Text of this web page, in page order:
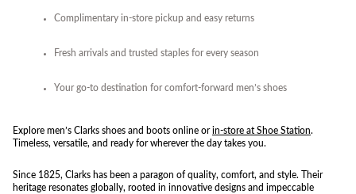
Complimentary in-store pickup and easy returns
Fresh arrivals and trusted staples for every season
Your go-to destination for comfort-forward men’s shoes
Explore men’s Clarks shoes and boots online orin-store at Shoe Station.
Timeless, versatile, and ready for wherever the day takes you.
Since 1825, Clarks has been a paragon of quality, comfort, and style. Their
heritage resonates globally, rooted in innovative designs and impeccable